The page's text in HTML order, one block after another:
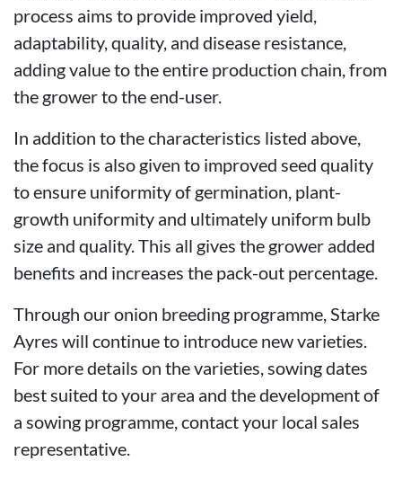
process aims to provide improved yield,
adaptability, quality, and disease resistance,
adding value to the entire production chain, from
the grower to the end-user.
In addition to the characteristics listed above,
the focus is also given to improved seed quality
to ensure uniformity of germination, plant-
growth uniformity and ultimately uniform bulb
size and quality. This all gives the grower added
benefits and increases the pack-out percentage.
Through our onion breeding programme, Starke
Ayres will continue to introduce new varieties.
For more details on the varieties, sowing dates
best suited to your area and the development of
a sowing programme, contact your local sales
representative.